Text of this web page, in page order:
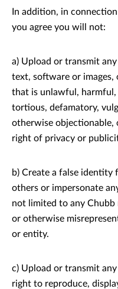
In addition, in
you agree you will not:
a) Upload or transmit
text, software or
that is unlawful, harmful,
tortious, defamatory,
otherwise objectionable,
right of privacy or
b) Create a false identity
others or impersonate
not limited to any Chubb
or otherwise
or entity.
c) Upload or transmit
right to reproduce,